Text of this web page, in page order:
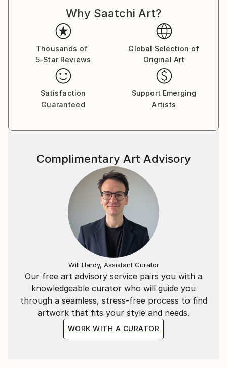
The work is both autobiographical and a general
view. Faith, politics and the trials of love are here.
Buy two of one, sit back and let your eyes explore in
cross-eye 3d.
Made from photographs and blank canvases, these
examples represent some 20 years of
square-eyed slavery..
Why Saatchi Art?
Thousands of
5-Star Reviews
Global Selection of
Original Art
Satisfaction
Guaranteed
Support Emerging
Artists
Our free art advisory service pairs you with a
knowledgeable curator who will guide you
through a seamless, stress-free process to find
artwork that fits your style and needs.
WORK WITH A CURATOR
Complimentary Art Advisory
Will Hardy, Assistant Curator